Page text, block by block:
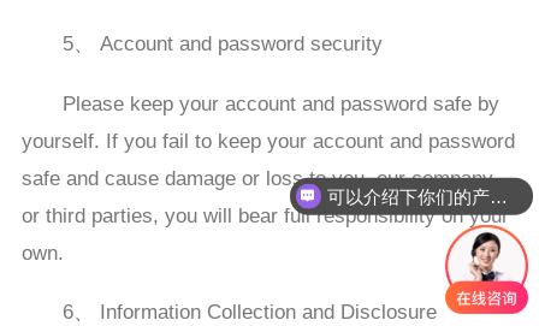
5、 Account and password security
Please keep your account and password safe by
yourself. If you fail to keep your account and password
safe and cause damage or loss to you, our company,
or third parties, you will bear full responsibility on your
own.
6、 Information Collection and Disclosure
可以介绍下你们的产品么